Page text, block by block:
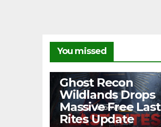
You missed
Ghost Recon
Wildlands Drops
Massive Free Last
Rites Update